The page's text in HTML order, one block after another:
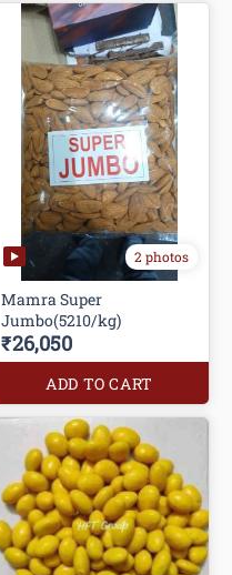
2 photos
Mamra Super
Jumbo(5210/kg)
₹26,050
ADD TO CART